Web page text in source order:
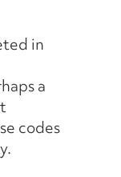
in
a
codes